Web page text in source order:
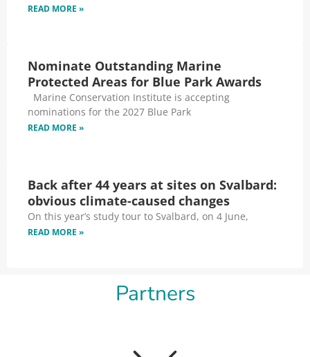
READ MORE »
Nominate Outstanding Marine
Protected Areas for Blue Park Awards
Marine Conservation Institute is accepting
nominations for the 2027 Blue Park
READ MORE »
Back after 44 years at sites on Svalbard:
obvious climate-caused changes
On this year’s study tour to Svalbard, on 4 June,
READ MORE »
Partners